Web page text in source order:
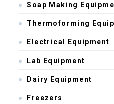
Soap Making
Thermoforming
Electrical Equipment
Lab Equipment
Dairy Equipment
Freezers